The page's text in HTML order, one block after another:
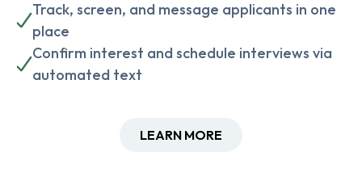
Track, screen, and message applicants in one
place
Confirm interest and schedule interviews via
automated text
LEARN MORE